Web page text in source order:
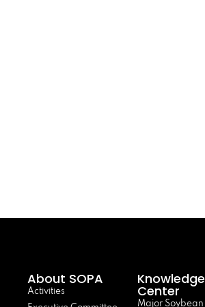
About SOPA
Activities
Knowledge
Center
Major Soybean